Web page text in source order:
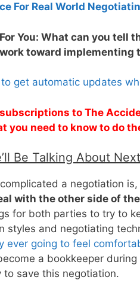
For Real World
You: What can you tell
toward implementing
to get automatic updates
subscriptions to The
you need to know to do
Be Talking About
a negotiation
with the other side of
for both parties to try to
styles and negotiating
ever going to feel
a bookkeeper
to save this negotiation.